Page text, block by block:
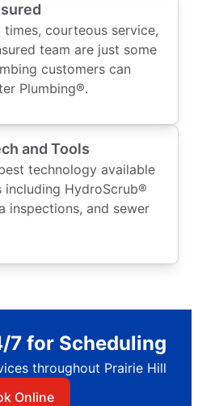
courteous service,
team are just some
customers can
Plumbing®.
and Tools
technology available
including HydroScrub®
inspections, and sewer
7 for Scheduling
throughout Prairie Hill
Online